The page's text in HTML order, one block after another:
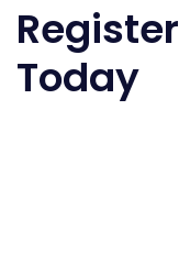
Register
Today